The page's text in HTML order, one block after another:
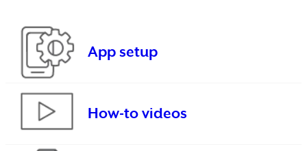
App setup
How-to videos